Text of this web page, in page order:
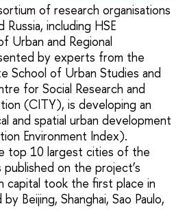
of research organisations
Russia, including HSE
Urban and Regional
by experts from the
School of Urban Studies and
for Social Research and
(CITY), is developing an
and spatial urban development
Environment Index).
top 10 largest cities of the
published on the project’s
capital took the first place in
Beijing, Shanghai, Sao Paulo,